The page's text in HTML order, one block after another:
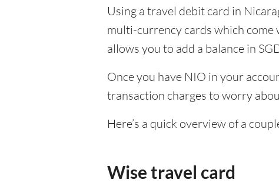
Using a travel debit card in
multi-currency cards which come
allows you to add a balance in
Once you have NIO in your
transaction charges to worry
Here’s a quick overview of a
Wise travel card